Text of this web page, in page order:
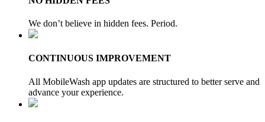
We don’t believe in hidden fees. Period.
CONTINUOUS IMPROVEMENT
All MobileWash app updates are structured to better serve and
advance your experience.